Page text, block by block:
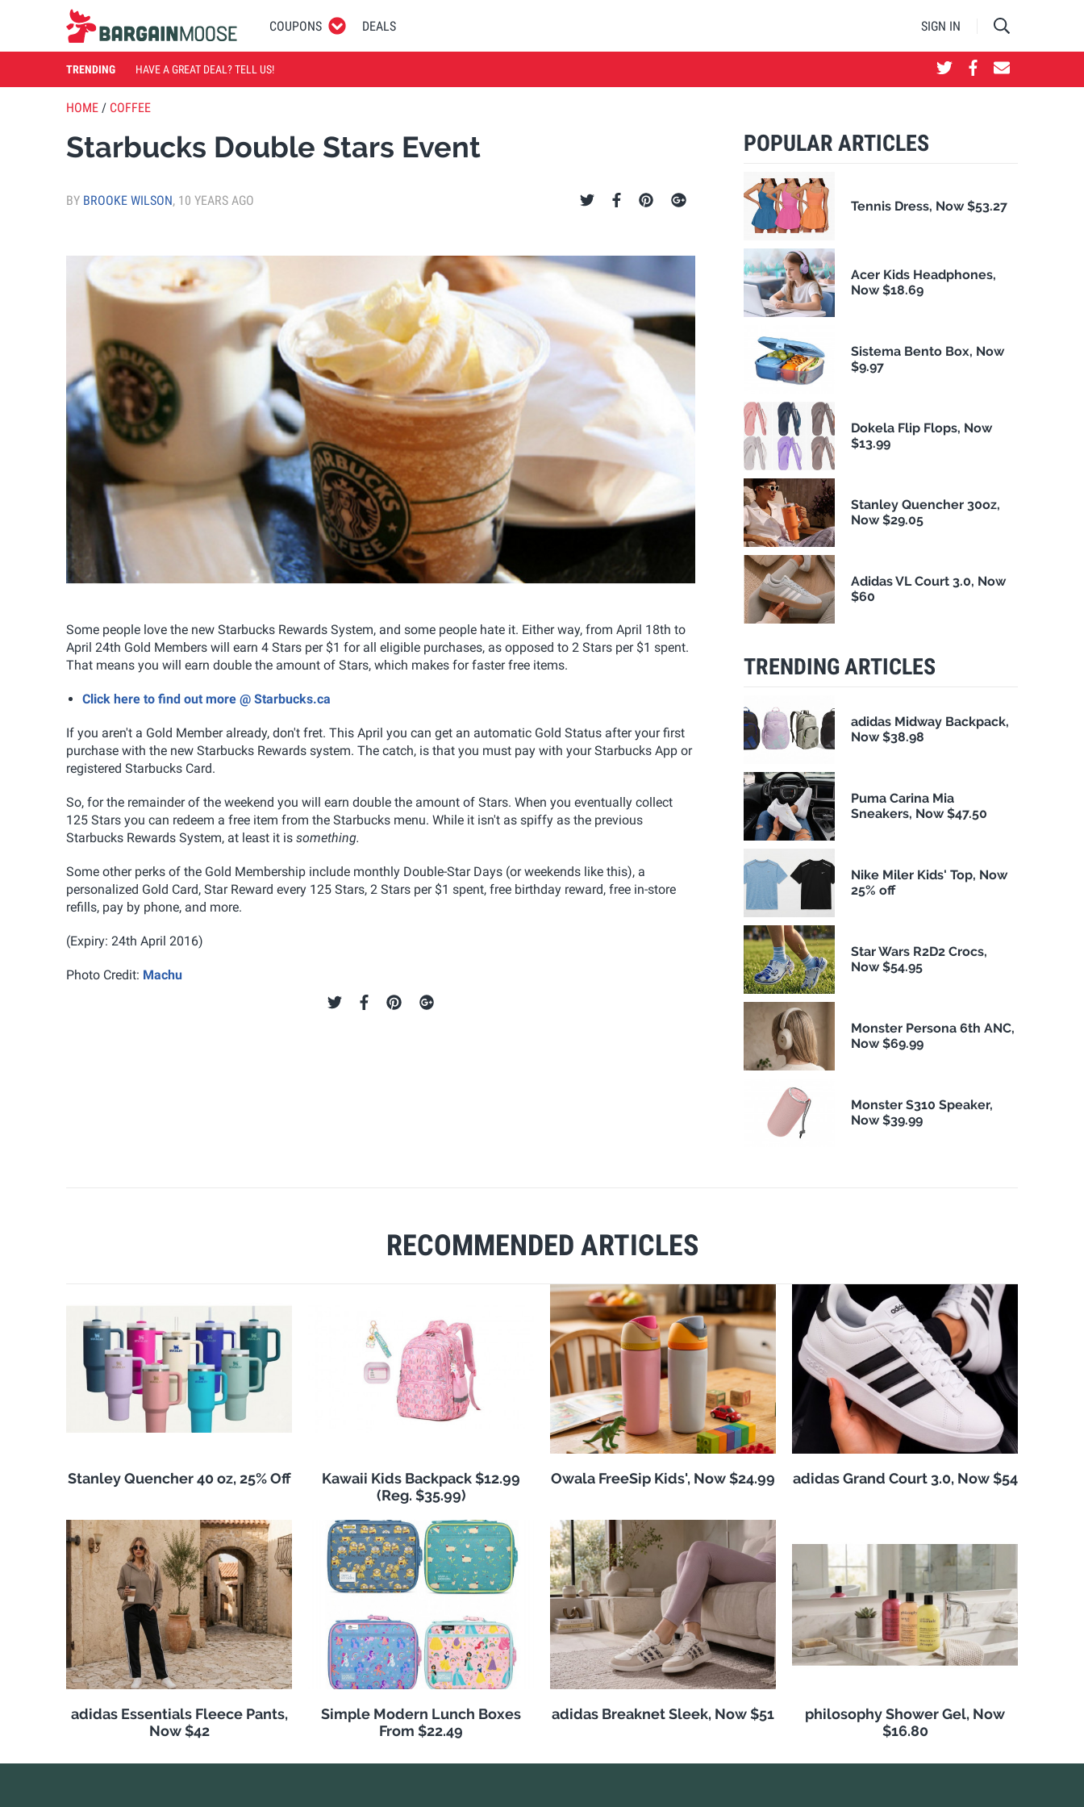
COUPONS DEALS SIGN IN
TRENDING HAVE A GREAT DEAL? TELL US!
HOME / COFFEE
Starbucks Double Stars Event
BY BROOKE WILSON, 10 YEARS AGO
Some people love the new Starbucks Rewards System, and some people hate it. Either way, from April 18th to
April 24th Gold Members will earn 4 Stars per $1 for all eligible purchases, as opposed to 2 Stars per $1 spent.
That means you will earn double the amount of Stars, which makes for faster free items.
Click here to find out more @ Starbucks.ca
If you aren't a Gold Member already, don't fret. This April you can get an automatic Gold Status after your first
purchase with the new Starbucks Rewards system. The catch, is that you must pay with your Starbucks App or
registered Starbucks Card.
So, for the remainder of the weekend you will earn double the amount of Stars. When you eventually collect
125 Stars you can redeem a free item from the Starbucks menu. While it isn't as spiffy as the previous
Starbucks Rewards System, at least it is something.
Some other perks of the Gold Membership include monthly Double-Star Days (or weekends like this), a
personalized Gold Card, Star Reward every 125 Stars, 2 Stars per $1 spent, free birthday reward, free in-store
refills, pay by phone, and more.
(Expiry: 24th April 2016)
Photo Credit: Machu
RECOMMENDED ARTICLES
Stanley Quencher 40 oz, 25% Off
Kawaii Kids Backpack $12.99
(Reg. $35.99)
Owala FreeSip Kids', Now $24.99 adidas Grand Court 3.0, Now $54
adidas Essentials Fleece Pants,
Now $42
Simple Modern Lunch Boxes
From $22.49
adidas Breaknet Sleek, Now $51
philosophy Shower Gel, Now
$16.80
POPULAR ARTICLES
Tennis Dress, Now $53.27
Acer Kids Headphones,
Now $18.69
Sistema Bento Box, Now
$9.97
Dokela Flip Flops, Now
$13.99
Stanley Quencher 30oz,
Now $29.05
Adidas VL Court 3.0, Now
$60
TRENDING ARTICLES
adidas Midway Backpack,
Now $38.98
Puma Carina Mia
Sneakers, Now $47.50
Nike Miler Kids' Top, Now
25% off
Star Wars R2D2 Crocs,
Now $54.95
Monster Persona 6th ANC,
Now $69.99
Monster S310 Speaker,
Now $39.99